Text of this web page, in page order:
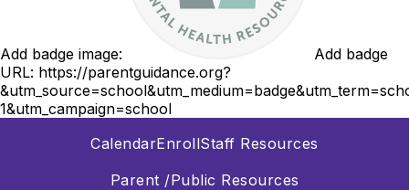
Add badge image:
Add badge
URL: https://parentguidance.org?
1&utm_campaign=school
CalendarEnrollStaff Resources
Parent /Public Resources